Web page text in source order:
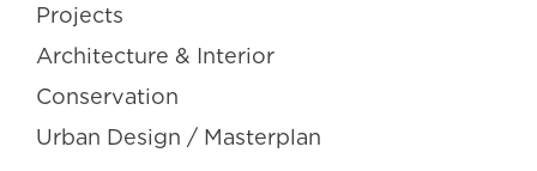
Projects
Architecture & Interior
Conservation
Urban Design / Masterplan